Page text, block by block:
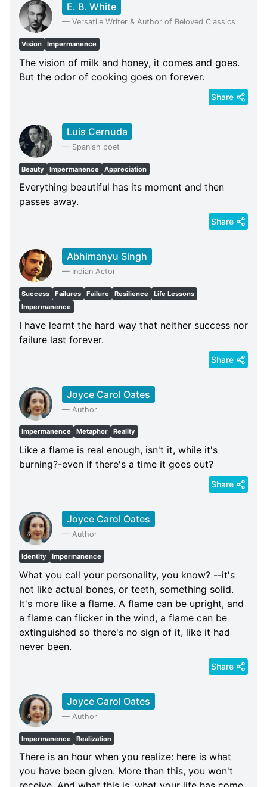
E. B. White
— Versatile Writer & Author of Beloved Classics
Vision Impermanence
The vision of milk and honey, it comes and goes.
But the odor of cooking goes on forever.
Share
Luis Cernuda
— Spanish poet
Beauty Impermanence Appreciation
Everything beautiful has its moment and then
passes away.
Share
Abhimanyu Singh
— Indian Actor
Success Failures Failure Resilience
Life Lessons
Impermanence
I have learnt the hard way that neither success nor
failure last forever.
Share
Joyce Carol Oates
— Author
Impermanence Metaphor Reality
Like a flame is real enough, isn't it, while it's
burning?-even if there's a time it goes out?
Share
Joyce Carol Oates
— Author
Identity Impermanence
What you call your personality, you know? --it's
not like actual bones, or teeth, something solid.
It's more like a flame. A flame can be upright, and
a flame can flicker in the wind, a flame can be
extinguished so there's no sign of it, like it had
never been.
Share
Joyce Carol Oates
— Author
Impermanence Realization
There is an hour when you realize: here is what
you have been given. More than this, you won't